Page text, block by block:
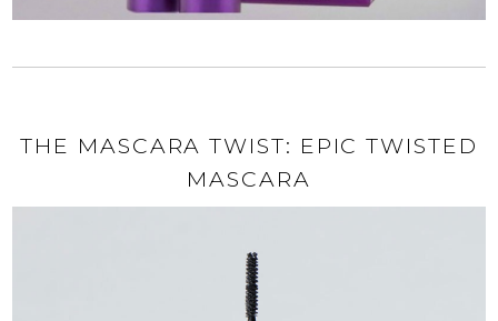
THE MASCARA TWIST: EPIC TWISTED
MASCARA